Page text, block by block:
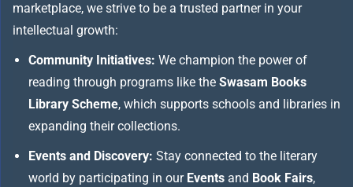
marketplace, we strive to be a trusted partner in your
intellectual growth:
Community Initiatives: We champion the power of
reading through programs like the Swasam Books
Library Scheme, which supports schools and libraries in
expanding their collections.
Events and Discovery: Stay connected to the literary
world by participating in our Events and Book Fairs,